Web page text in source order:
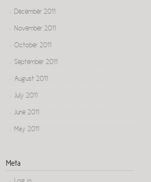
December 2011
November 2011
October 2011
September 2011
August 2011
July 2011
June 2011
May 2011
Meta